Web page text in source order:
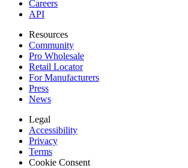
Careers
API
Resources
Community
Pro Wholesale
Retail Locator
For Manufacturers
Press
News
Legal
Accessibility
Privacy
Terms
Cookie Consent